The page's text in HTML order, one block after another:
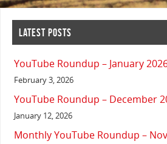
LATEST POSTS
YouTube Roundup – January
February 3, 2026
YouTube Roundup – December
January 12, 2026
Monthly YouTube Roundup –